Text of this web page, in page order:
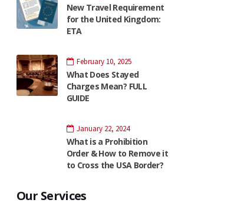
New Travel Requirement
for the United Kingdom:
ETA
February 10, 2025
What Does Stayed
Charges Mean? FULL
GUIDE
January 22, 2024
What is a Prohibition
Order & How to Remove it
to Cross the USA Border?
Our Services